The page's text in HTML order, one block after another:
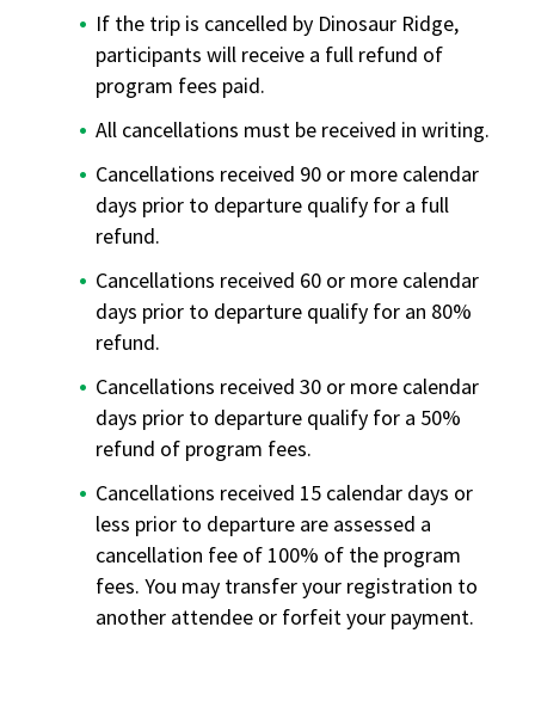
If the trip is cancelled by Dinosaur Ridge,
participants will receive a full refund of
program fees paid.
All cancellations must be received in writing.
Cancellations received 90 or more calendar
days prior to departure qualify for a full
refund.
Cancellations received 60 or more calendar
days prior to departure qualify for an 80%
refund.
Cancellations received 30 or more calendar
days prior to departure qualify for a 50%
refund of program fees.
Cancellations received 15 calendar days or
less prior to departure are assessed a
cancellation fee of 100% of the program
fees. You may transfer your registration to
another attendee or forfeit your payment.